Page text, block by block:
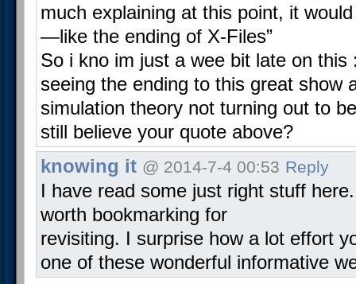
much explaining at this point, it
—like the ending of X-Files”
So i kno im just a wee bit late on this
seeing the ending to this great show
simulation theory not turning out to
still believe your quote above?
knowing it @ 2014-7-4 00:53 Reply
I have read some just right stuff
worth bookmarking for
revisiting. I surprise how a lot effort
one of these wonderful informative